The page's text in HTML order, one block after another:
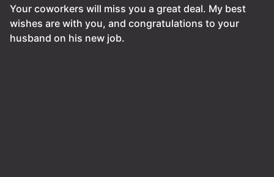
Your coworkers will miss you a great deal. My best
wishes are with you, and congratulations to your
husband on his new job.